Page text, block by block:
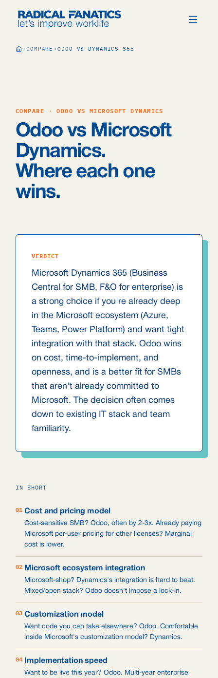
COMPARE ODOO VS DYNAMICS 365
COMPARE · ODOO VS MICROSOFT DYNAMICS
Odoo vs Microsoft
Dynamics.
Where each one
wins.
VERDICT
Microsoft Dynamics 365 (Business
Central for SMB, F&O for enterprise) is
a strong choice if you're already deep
in the Microsoft ecosystem (Azure,
Teams, Power Platform) and want tight
integration with that stack. Odoo wins
on cost, time-to-implement, and
openness, and is a better fit for SMBs
that aren't already committed to
Microsoft. The decision often comes
down to existing IT stack and team
familiarity.
IN SHORT
01 Cost and pricing model
Cost-sensitive SMB? Odoo, often by 2-3x. Already paying
Microsoft per-user pricing for other licenses? Marginal
cost is lower.
02 Microsoft ecosystem integration
Microsoft-shop? Dynamics's integration is hard to beat.
Mixed/open stack? Odoo doesn't impose a lock-in.
03 Customization model
Want code you can take elsewhere? Odoo. Comfortable
inside Microsoft's customization model? Dynamics.
04 Implementation speed
Want to be live this year? Odoo. Multi-year enterprise